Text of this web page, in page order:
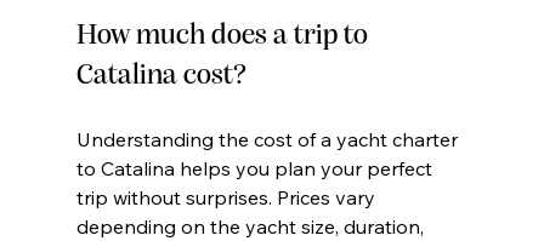
How much does a trip to
Catalina cost?
Understanding the cost of a yacht charter
to Catalina helps you plan your perfect
trip without surprises. Prices vary
depending on the yacht size, duration,